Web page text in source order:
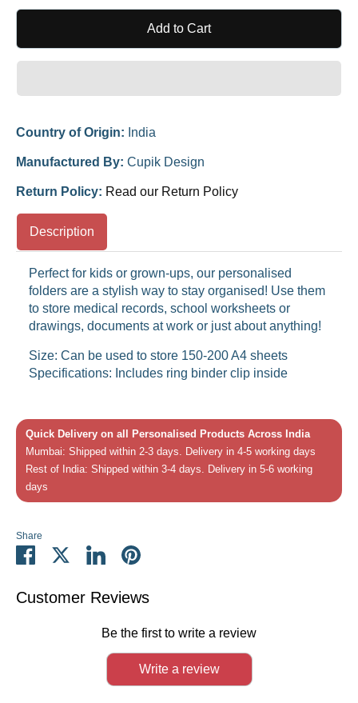
Add to Cart
Country of Origin: India
Manufactured By: Cupik Design
Return Policy: Read our Return Policy
Description
Perfect for kids or grown-ups, our personalised
folders are a stylish way to stay organised! Use them
to store medical records, school worksheets or
drawings, documents at work or just about anything!
Size: Can be used to store 150-200 A4 sheets
Specifications: Includes ring binder clip inside
Quick Delivery on all Personalised Products Across India
Mumbai: Shipped within 2-3 days. Delivery in 4-5 working days
Rest of India: Shipped within 3-4 days. Delivery in 5-6 working
days
Share
Share
on
ShareShare
on
Pin
Customer Reviews
Be the first to write a review
Write a review